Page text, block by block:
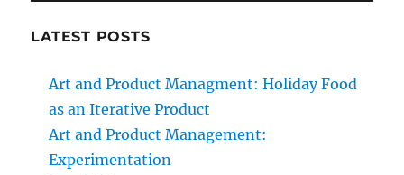
LATEST POSTS
Art and Product Managment: Holiday Food
as an Iterative Product
Art and Product Management:
Experimentation